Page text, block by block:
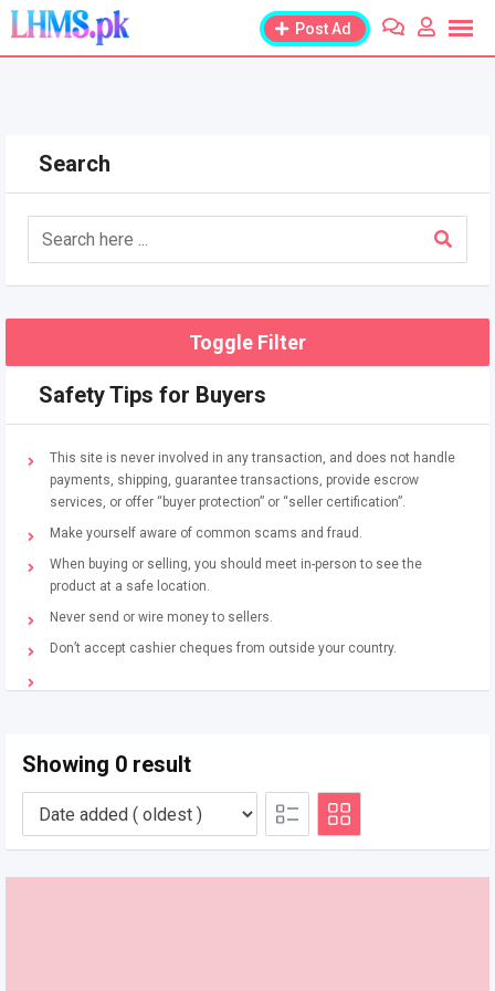
Skip
content
Post Ad
Search
Toggle Filter
Safety Tips for Buyers
This site is never involved in any transaction, and does not handle
payments, shipping, guarantee transactions, provide escrow
services, or offer “buyer protection” or “seller certification”.
Make yourself aware of common scams and fraud.
When buying or selling, you should meet in-person to see the
product at a safe location.
Never send or wire money to sellers.
Don’t accept cashier cheques from outside your country.
Showing 0 result